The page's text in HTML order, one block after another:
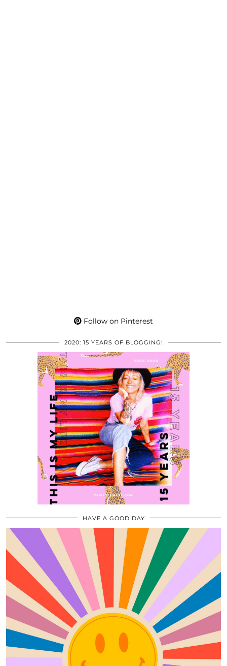
Follow on Pinterest
2020: 15 YEARS OF BLOGGING!
HAVE A GOOD DAY